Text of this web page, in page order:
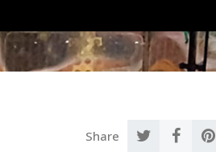
Share